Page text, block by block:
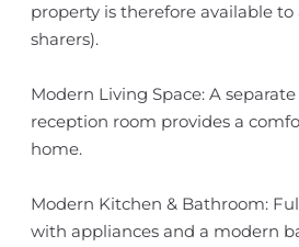
property is therefore available
sharers).
Modern Living Space: A
reception room provides a
home.
Modern Kitchen & Bathroom:
with appliances and a modern